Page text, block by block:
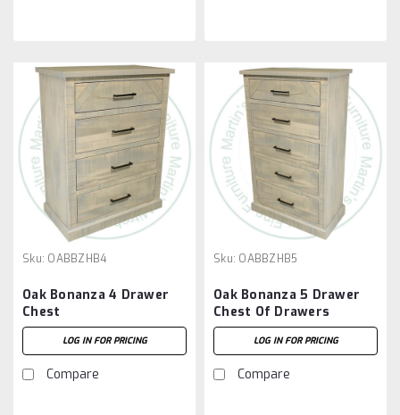
Sku: OABBZHB4
Oak Bonanza 4 Drawer
Chest
LOG IN FOR PRICING
Compare
Sku: OABBZHB5
Oak Bonanza 5 Drawer
Chest Of Drawers
LOG IN FOR PRICING
Compare